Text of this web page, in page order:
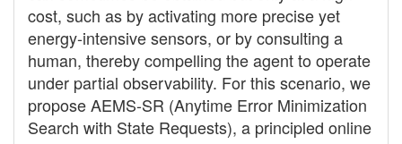
cost, such as by activating more precise yet
energy-intensive sensors, or by consulting a
human, thereby compelling the agent to operate
under partial observability. For this scenario, we
propose AEMS-SR (Anytime Error Minimization
Search with State Requests), a principled online